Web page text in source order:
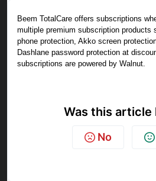
Beem TotalCare offers subscriptions
multiple premium subscription products
phone protection, Akko screen
Dashlane password protection at
subscriptions are powered by Walnut.
Was this article
No